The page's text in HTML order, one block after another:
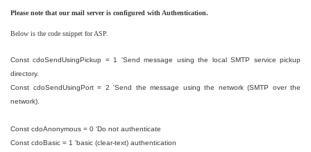
Please note that our mail server is configured with Authentication.
Below is the code snippet for ASP.
Const cdoSendUsingPickup = 1 'Send message using the local SMTP service pickup
directory.
Const cdoSendUsingPort = 2 'Send the message using the network (SMTP over the
network).
Const cdoAnonymous = 0 'Do not authenticate
Const cdoBasic = 1 'basic (clear-text) authentication